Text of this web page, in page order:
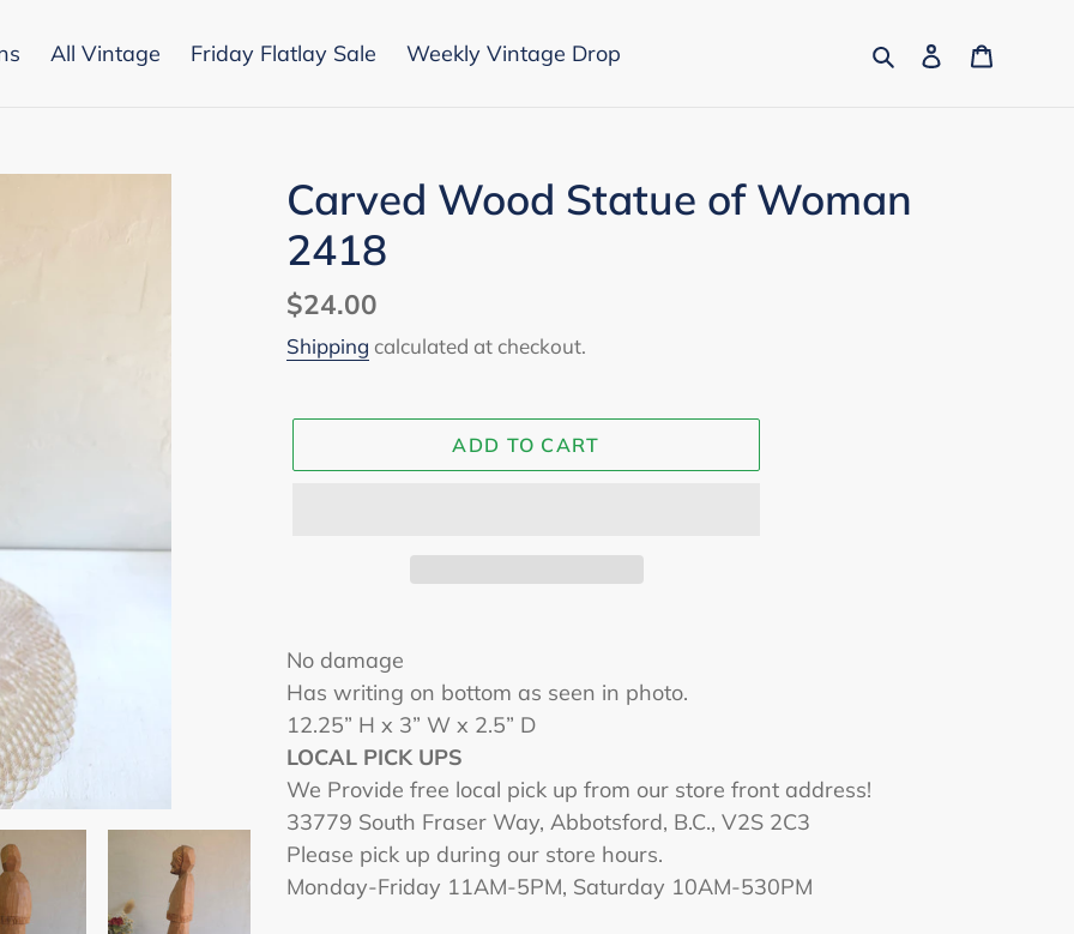
All Vintage Friday Flatlay Sale Weekly Vintage Drop SearchLog in
Carved Wood Statue of Woman
2418
Regular
price
$24.00
Shipping calculated at checkout.
ADD TO CART
product
to
your
cart
No damage
Has writing on bottom as seen in photo.
12.25” H x 3” W x 2.5” D
LOCAL PICK UPS
We Provide free local pick up from our store front address!
33779 South Fraser Way, Abbotsford, B.C., V2S 2C3
Please pick up during our store hours.
Monday-Friday 11AM-5PM, Saturday 10AM-530PM